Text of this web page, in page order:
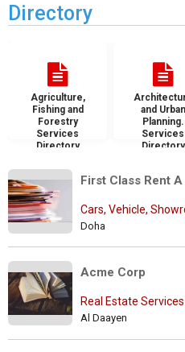
Directory
Agriculture,
Fishing and
Forestry
Services
Directory
and Urban
Planning.
Services
Directory
First Class Rent A
Cars, Vehicle,
Doha
Acme Corp
Real Estate Services
Al Daayen